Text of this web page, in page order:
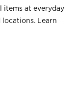
items at everyday
Learn